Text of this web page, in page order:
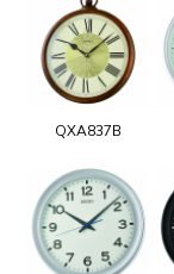
QXA837B